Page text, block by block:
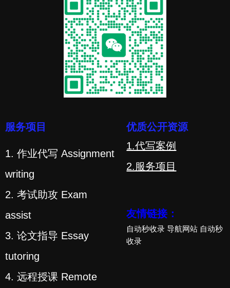
服务项目
1. 作业代写 Assignment
writing
2. 考试助攻 Exam
assist
3. 论文指导 Essay
tutoring
4. 远程授课 Remote
优质公开资源
1.代写案例
2.服务项目
友情链接：
自动秒收录 导航网站 自动秒
收录